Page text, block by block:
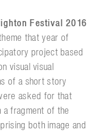
Festival 2016
that year of
project based
visual visual
of a short story
asked for that
fragment of the
both image and